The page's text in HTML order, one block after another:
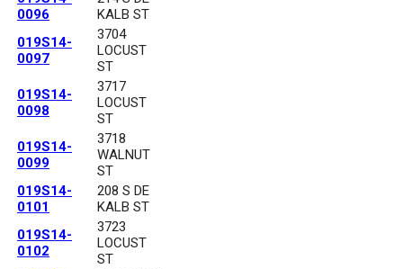
0096
KALB ST
019S14-
0097
3704
LOCUST
ST
019S14-
0098
3717
LOCUST
ST
019S14-
0099
3718
WALNUT
ST
019S14-
0101
208 S DE
KALB ST
019S14-
0102
3723
LOCUST
ST